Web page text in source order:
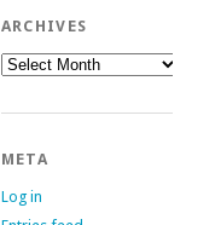
ARCHIVES
Archives
META
Log in